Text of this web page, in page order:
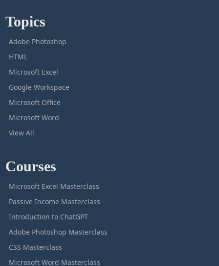
Topics
Adobe Photoshop
HTML
Microsoft Excel
Google Workspace
Microsoft Office
Microsoft Word
View All
Courses
Microsoft Excel Masterclass
Passive Income Masterclass
Introduction to ChatGPT
Adobe Photoshop Masterclass
CSS Masterclass
Microsoft Word Masterclass